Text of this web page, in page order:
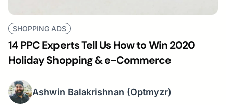
SHOPPING ADS
14 PPC Experts Tell Us How to Win 2020
Holiday Shopping & e-Commerce
Ashwin Balakrishnan (Optmyzr)